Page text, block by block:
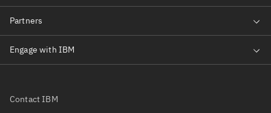
Contact IBM